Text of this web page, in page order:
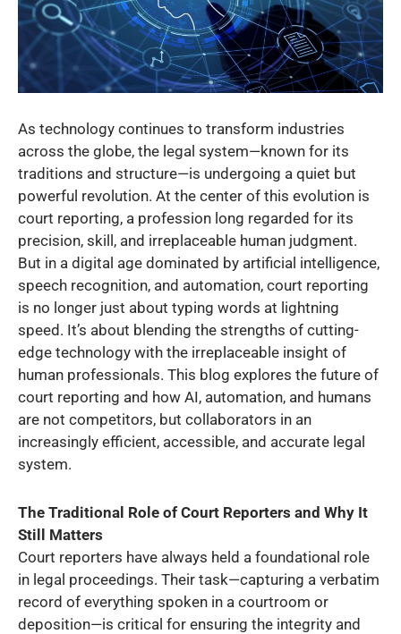
As technology continues to transform industries
across the globe, the legal system—known for its
traditions and structure—is undergoing a quiet but
powerful revolution. At the center of this evolution is
court reporting, a profession long regarded for its
precision, skill, and irreplaceable human judgment.
But in a digital age dominated by artificial intelligence,
speech recognition, and automation, court reporting
is no longer just about typing words at lightning
speed. It’s about blending the strengths of cutting-
edge technology with the irreplaceable insight of
human professionals. This blog explores the future of
court reporting and how AI, automation, and humans
are not competitors, but collaborators in an
increasingly efficient, accessible, and accurate legal
system.
The Traditional Role of Court Reporters and Why It
Still Matters
Court reporters have always held a foundational role
in legal proceedings. Their task—capturing a verbatim
record of everything spoken in a courtroom or
deposition—is critical for ensuring the integrity and